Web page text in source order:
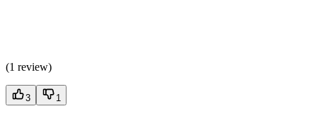
(1 review)
3 1